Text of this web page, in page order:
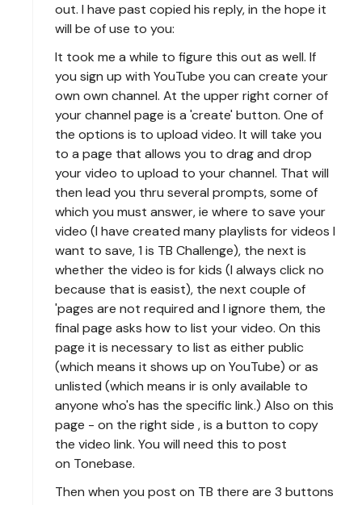
out. I have past copied his reply, in the hope it
will be of use to you:
It took me a while to figure this out as well. If
you sign up with YouTube you can create your
own own channel. At the upper right corner of
your channel page is a 'create' button. One of
the options is to upload video. It will take you
to a page that allows you to drag and drop
your video to upload to your channel. That will
then lead you thru several prompts, some of
which you must answer, ie where to save your
video (I have created many playlists for videos I
want to save, 1 is TB Challenge), the next is
whether the video is for kids (I always click no
because that is easist), the next couple of
'pages are not required and I ignore them, the
final page asks how to list your video. On this
page it is necessary to list as either public
(which means it shows up on YouTube) or as
unlisted (which means ir is only available to
anyone who's has the specific link.) Also on this
page - on the right side , is a button to copy
the video link. You will need this to post
on Tonebase.
Then when you post on TB there are 3 buttons